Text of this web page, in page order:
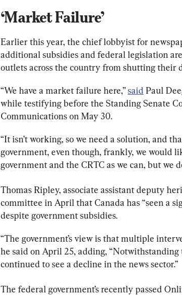
‘Market Failure’
Earlier this year, the chief lobbyist for
additional subsidies and federal legislation
outlets across the country from shutting their
“We have a market failure here,” said Paul
while testifying before the Standing Senate
Communications on May 30.
“It isn’t working, so we need a solution, and
government, even though, frankly, we would
government and the CRTC as we can, but we
Thomas Ripley, associate assistant deputy
committee in April that Canada has “seen a
despite government subsidies.
“The government’s view is that multiple
he said on April 25, adding, “Notwithstanding
continued to see a decline in the news sector.”
The federal government’s recently passed